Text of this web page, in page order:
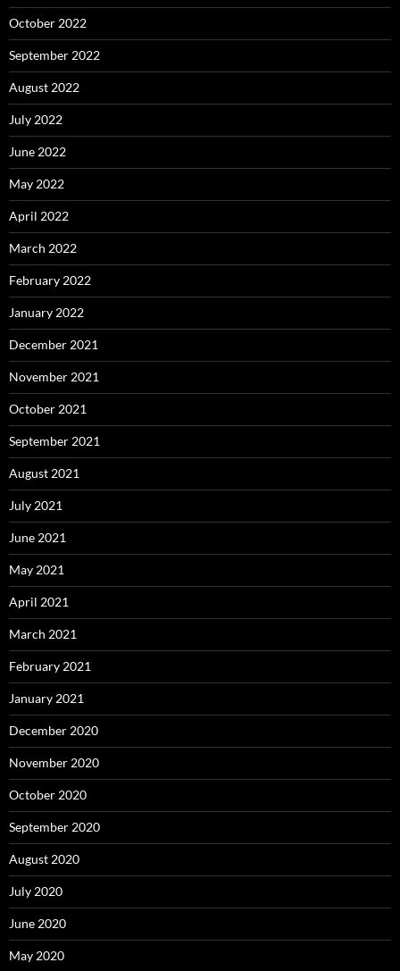
October 2022
September 2022
August 2022
July 2022
June 2022
May 2022
April 2022
March 2022
February 2022
January 2022
December 2021
November 2021
October 2021
September 2021
August 2021
July 2021
June 2021
May 2021
April 2021
March 2021
February 2021
January 2021
December 2020
November 2020
October 2020
September 2020
August 2020
July 2020
June 2020
May 2020